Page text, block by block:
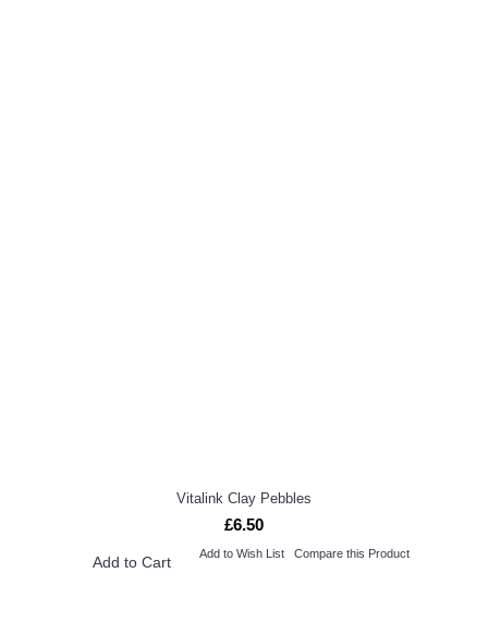
Vitalink Clay Pebbles
£6.50
Add to Cart Add to Wish List Compare this Product